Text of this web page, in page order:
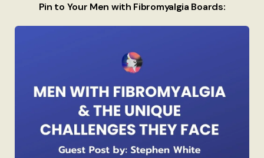
Pin to Your Men with Fibromyalgia Boards: